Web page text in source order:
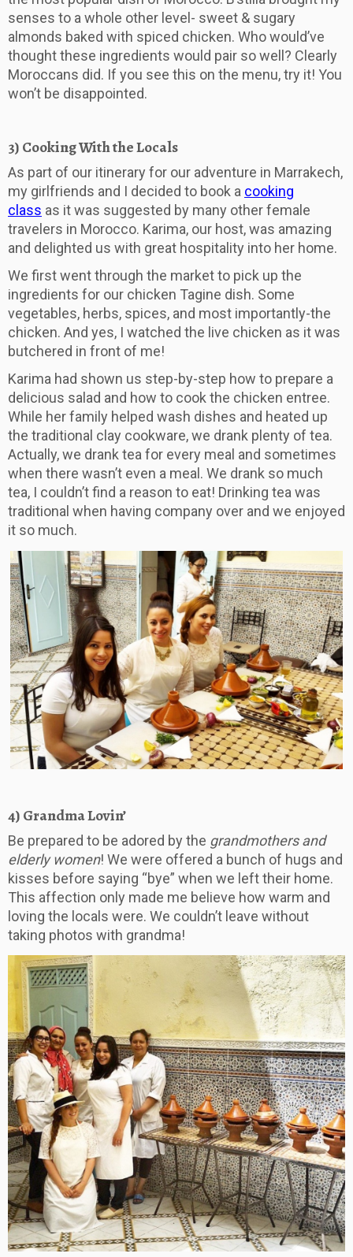
senses to a whole other level- sweet & sugary
almonds baked with spiced chicken. Who would’ve
thought these ingredients would pair so well? Clearly
Moroccans did. If you see this on the menu, try it! You
won’t be disappointed.
3) Cooking With the Locals
As part of our itinerary for our adventure in Marrakech,
my girlfriends and I decided to book a cooking
class as it was suggested by many other female
travelers in Morocco. Karima, our host, was amazing
and delighted us with great hospitality into her home.
We first went through the market to pick up the
ingredients for our chicken Tagine dish. Some
vegetables, herbs, spices, and most importantly-the
chicken. And yes, I watched the live chicken as it was
butchered in front of me!
​Karima had shown us step-by-step how to prepare a
delicious salad and how to cook the chicken entree.
While her family helped wash dishes and heated up
the traditional clay cookware, we drank plenty of tea.
Actually, we drank tea for every meal and sometimes
when there wasn’t even a meal. We drank so much
tea, I couldn’t find a reason to eat! Drinking tea was
traditional when having company over and we enjoyed
it so much.
4) Grandma Lovin’
Be prepared to be adored by the grandmothers and
elderly women! We were offered a bunch of hugs and
kisses before saying “bye” when we left their home.
This affection only made me believe how warm and
loving the locals were. We couldn’t leave without
taking photos with grandma!